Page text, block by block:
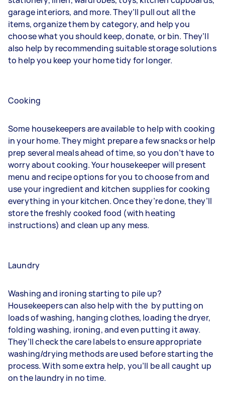
garage interiors, and more. They’ll pull out all the
items, organize them by category, and help you
choose what you should keep, donate, or bin. They’ll
also help by recommending suitable storage solutions
to help you keep your home tidy for longer.
Cooking
Some housekeepers are available to help with cooking
in your home. They might prepare a few snacks or help
prep several meals ahead of time, so you don’t have to
worry about cooking. Your housekeeper will present
menu and recipe options for you to choose from and
use your ingredient and kitchen supplies for cooking
everything in your kitchen. Once they’re done, they’ll
store the freshly cooked food (with heating
instructions) and clean up any mess.
Laundry
Washing and ironing starting to pile up?
Housekeepers can also help with the by putting on
loads of washing, hanging clothes, loading the dryer,
folding washing, ironing, and even putting it away.
They’ll check the care labels to ensure appropriate
washing/drying methods are used before starting the
process. With some extra help, you’ll be all caught up
on the laundry in no time.